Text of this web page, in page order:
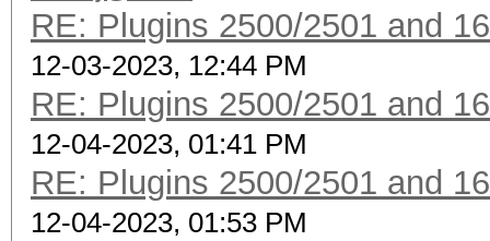
RE: Plugins 2500/2501 and
12-03-2023, 12:44 PM
RE: Plugins 2500/2501 and
12-04-2023, 01:41 PM
RE: Plugins 2500/2501 and
12-04-2023, 01:53 PM